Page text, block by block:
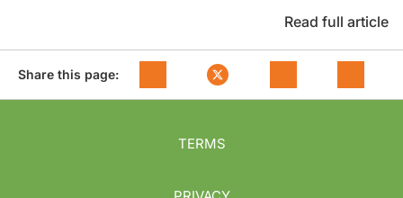
Read full article
Share this page:
TERMS